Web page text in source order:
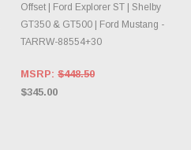
Offset | Ford Explorer ST | Shelby
GT350 & GT500 | Ford Mustang -
TARRW-88554+30
MSRP: $448.50
$345.00